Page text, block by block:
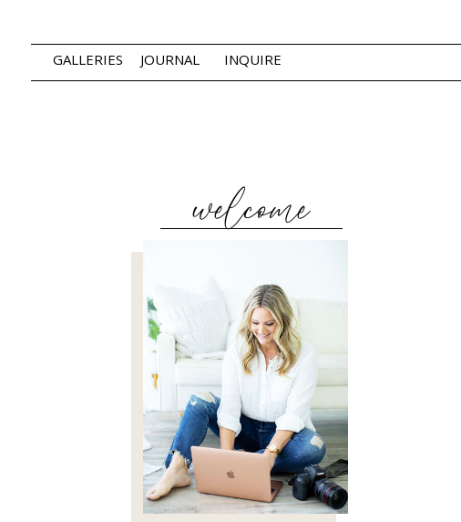
GALLERIES JOURNAL INQUIRE
welcome